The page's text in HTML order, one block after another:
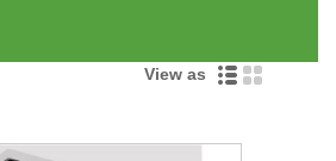
View as